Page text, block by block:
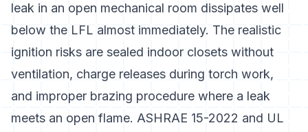
leak in an open mechanical room dissipates well
below the LFL almost immediately. The realistic
ignition risks are sealed indoor closets without
ventilation, charge releases during torch work,
and improper brazing procedure where a leak
meets an open flame. ASHRAE 15-2022 and UL